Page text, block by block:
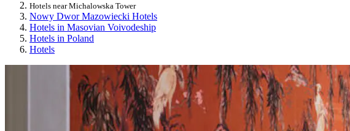
Hotels near Michalowska Tower
Nowy Dwor Mazowiecki Hotels
Hotels in Masovian Voivodeship
Hotels in Poland
Hotels